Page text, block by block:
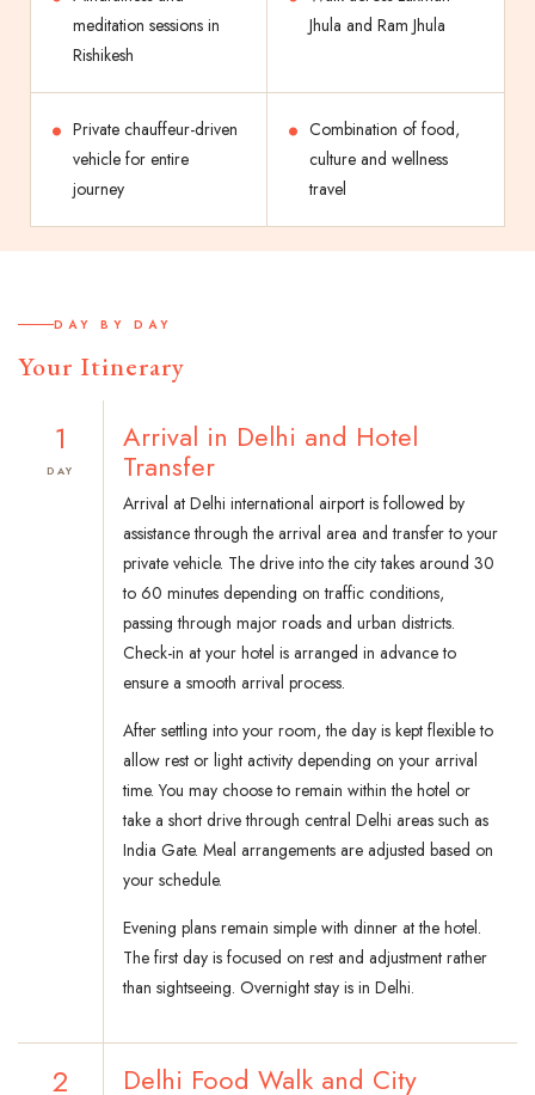
meditation sessions in
Rishikesh
Jhula and Ram Jhula
Private chauffeur-driven
vehicle for entire
journey
Combination of food,
culture and wellness
travel
DAY BY DAY
Your Itinerary
1
DAY
Arrival in Delhi and Hotel
Transfer
Arrival at Delhi international airport is followed by
assistance through the arrival area and transfer to your
private vehicle. The drive into the city takes around 30
to 60 minutes depending on traffic conditions,
passing through major roads and urban districts.
Check-in at your hotel is arranged in advance to
ensure a smooth arrival process.
After settling into your room, the day is kept flexible to
allow rest or light activity depending on your arrival
time. You may choose to remain within the hotel or
take a short drive through central Delhi areas such as
India Gate. Meal arrangements are adjusted based on
your schedule.
Evening plans remain simple with dinner at the hotel.
The first day is focused on rest and adjustment rather
than sightseeing. Overnight stay is in Delhi.
2 Delhi Food Walk and City